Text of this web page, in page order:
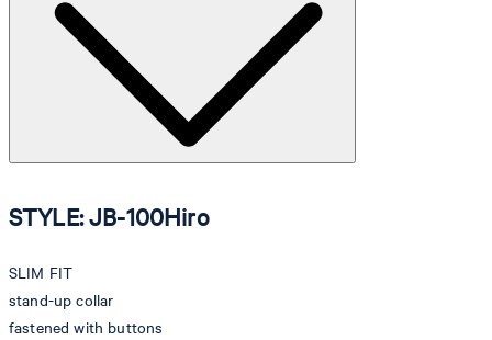
STYLE: JB-100Hiro
SLIM FIT
stand-up collar
fastened with buttons